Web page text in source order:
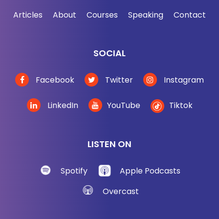
Articles About Courses Speaking Contact
SOCIAL
Facebook Twitter Instagram
LinkedIn YouTube Tiktok
LISTEN ON
Spotify
Apple Podcasts
Overcast